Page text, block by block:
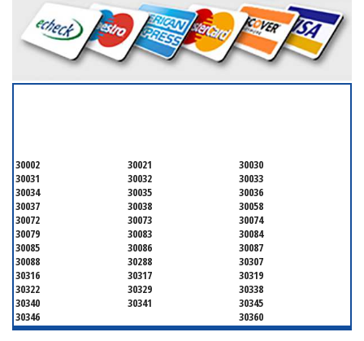
30002 30021
30030
30031
30032
30033
30034
30035
30036
30037
30038
30058
30072
30073
30074
30079
30083
30084
30085
30086
30087
30088
30288
30307
30316
30317
30319
30322
30329
30338
30340
30341
30345
30346
30360